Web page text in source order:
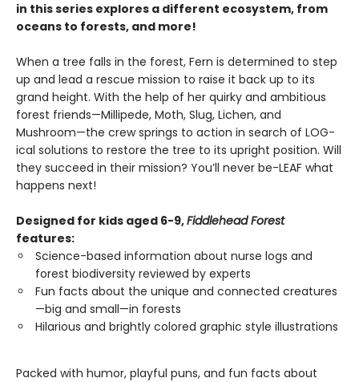
in this series explores a different ecosystem, from
oceans to forests, and more!
When a tree falls in the forest, Fern is determined to step
up and lead a rescue mission to raise it back up to its
grand height. With the help of her quirky and ambitious
forest friends—Millipede, Moth, Slug, Lichen, and
Mushroom—the crew springs to action in search of LOG-
ical solutions to restore the tree to its upright position. Will
they succeed in their mission? You’ll never be-LEAF what
happens next!
Designed for kids aged 6-9,Fiddlehead Forest
features:
Science-based information about nurse logs and
forest biodiversity reviewed by experts
Fun facts about the unique and connected creatures
—big and small—in forests
Hilarious and brightly colored graphic style illustrations
Packed with humor, playful puns, and fun facts about